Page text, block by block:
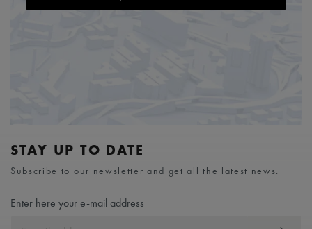
STAY UP TO DATE
Subscribe to our newsletter and get all the latest news.
Enter here your e-mail address